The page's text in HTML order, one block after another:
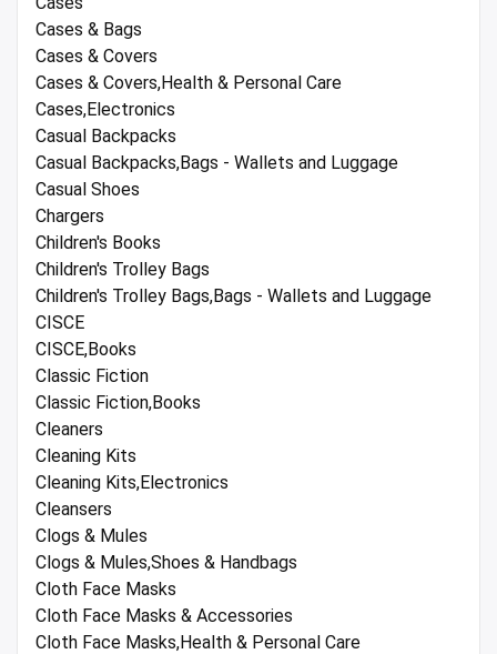
Cases & Bags
Cases & Covers
Cases & Covers,Health & Personal Care
Cases,Electronics
Casual Backpacks
Casual Backpacks,Bags - Wallets and Luggage
Casual Shoes
Chargers
Children's Books
Children's Trolley Bags
Children's Trolley Bags,Bags - Wallets and Luggage
CISCE
CISCE,Books
Classic Fiction
Classic Fiction,Books
Cleaners
Cleaning Kits
Cleaning Kits,Electronics
Cleansers
Clogs & Mules
Clogs & Mules,Shoes & Handbags
Cloth Face Masks
Cloth Face Masks & Accessories
Cloth Face Masks,Health & Personal Care